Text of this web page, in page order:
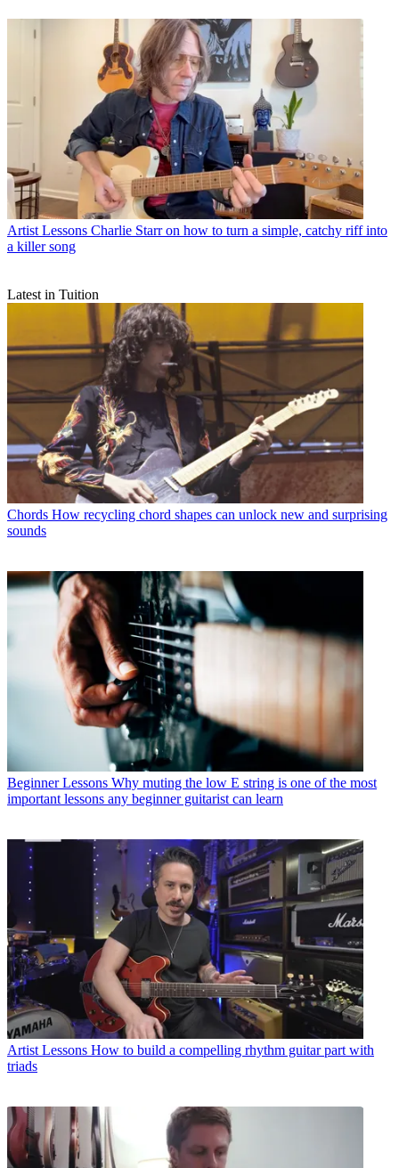
Artist Lessons Charlie Starr on how to turn a simple, catchy riff into
a killer song
Latest in Tuition
Chords How recycling chord shapes can unlock new and surprising
sounds
Beginner Lessons Why muting the low E string is one of the most
important lessons any beginner guitarist can learn
Artist Lessons How to build a compelling rhythm guitar part with
triads